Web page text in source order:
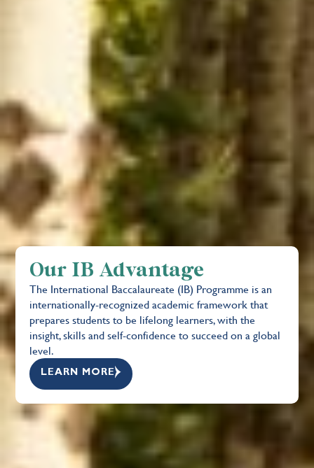
Our IB Advantage
The International Baccalaureate (IB) Programme is an
internationally-recognized academic framework that
prepares students to be lifelong learners, with the
insight, skills and self-confidence to succeed on a global
level.
LEARN MORE